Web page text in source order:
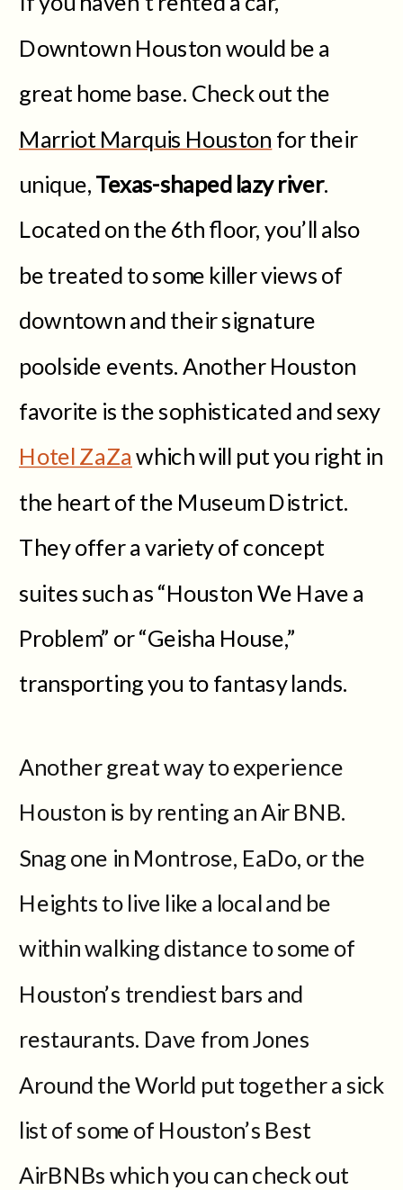
Downtown Houston would be a
great home base. Check out the
Marriot Marquis Houston for their
unique,Texas-shaped lazy river.
Located on the 6th floor, you’ll also
be treated to some killer views of
downtown and their signature
poolside events. Another Houston
favorite is the sophisticated and sexy
Hotel ZaZawhich will put you right in
the heart of the Museum District.
They offer a variety of concept
suites such as “Houston We Have a
Problem” or “Geisha House,”
transporting you to fantasy lands.
Another great way to experience
Houston is by renting an Air BNB.
Snag one in Montrose, EaDo, or the
Heights to live like a local and be
within walking distance to some of
Houston’s trendiest bars and
restaurants. Dave from Jones
Around the World put together a sick
list of some of Houston’s Best
AirBNBs which you can check out